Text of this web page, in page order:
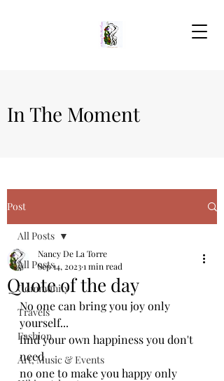
In The Moment
Post
All Posts
Community
Travels
Fashion
Art, Music & Events
All Posts
Quote of the day
Nancy De La Torre
Sep 14, 20231 min read
No one can bring you joy only
yourself...
find your own happiness you don't
need
no one to make you happy only